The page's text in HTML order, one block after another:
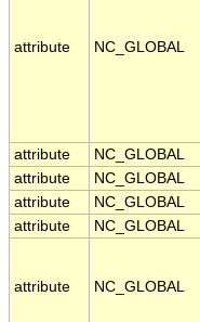
attribute NC_GLOBAL
attribute NC_GLOBAL
attribute
NC_GLOBAL
attribute
NC_GLOBAL
attribute
NC_GLOBAL
attribute NC_GLOBAL